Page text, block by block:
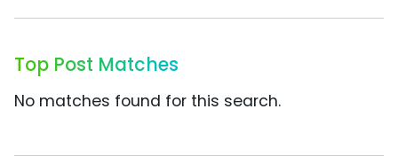
Top Post Matches
No matches found for this search.